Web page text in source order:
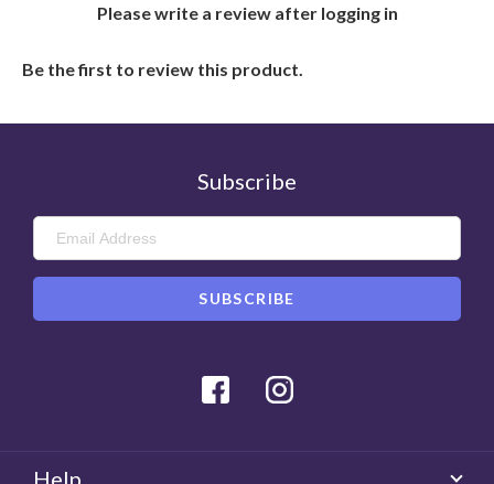
Please write a review after logging in
Be the first to review this product.
Subscribe
Facebook
Help